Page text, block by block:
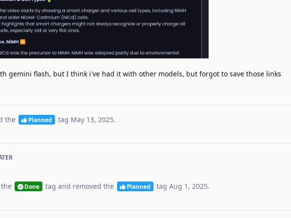
gemini flash, but I think i've had it with other models, but forgot to save those links
the Planned tag May 13, 2025.
Done tag and removed the Planned tag Aug 1, 2025.